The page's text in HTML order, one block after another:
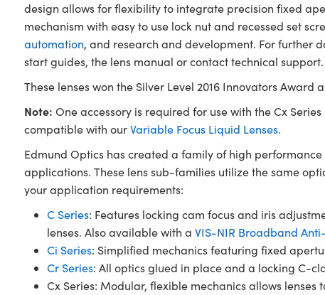
design allows for flexibility to integrate precision fixed
mechanism with easy to use lock nut and recessed set
automation, and research and development. For further
start guides, the lens manual or contact technical support.
These lenses won the Silver Level 2016 Innovators Award
Note: One accessory is required for use with the Cx
compatible with ourVariable Focus Liquid Lenses.
Edmund Optics has created a family of high
applications. These lens sub-families utilize the same
your application requirements:
C Series: Features locking cam focus and iris
lenses. Also available with a VIS-NIR Broadband
Ci Series: Simplified mechanics featuring fixed
Cr Series: All optics glued in place and a locking C-
Cx Series: Modular, flexible mechanics allows